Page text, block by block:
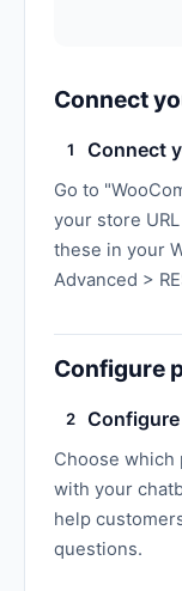
Connect
1 Connect
Go to
your store
these in your
Advanced >
Configure
2
Choose which
with your
help
questions.